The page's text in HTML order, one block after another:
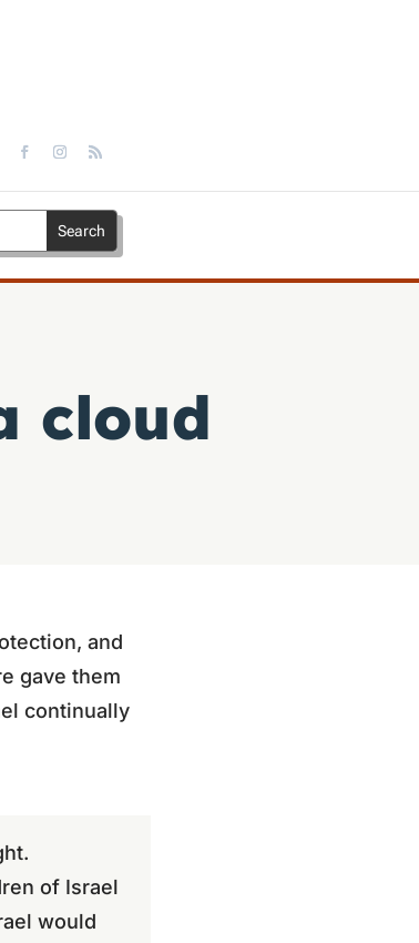
cloud
and
gave them
continually
of Israel
would